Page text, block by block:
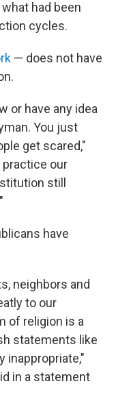
had been
cycles.
— does not have
or have any idea
You just
get scared,"
practice our
still
have
neighbors and
to our
of religion is a
statements like
inappropriate,"
in a statement